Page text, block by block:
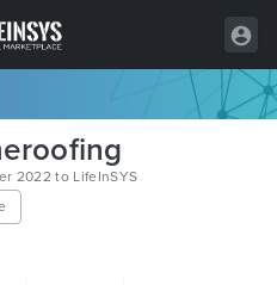
2022 to LifeInSYS